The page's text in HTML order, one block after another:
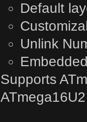
Default
Unlink
Supports